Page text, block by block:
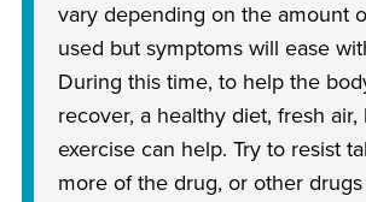
vary depending on the amount
used but symptoms will ease
During this time, to help the
recover, a healthy diet, fresh air,
exercise can help. Try to resist
more of the drug, or other drugs